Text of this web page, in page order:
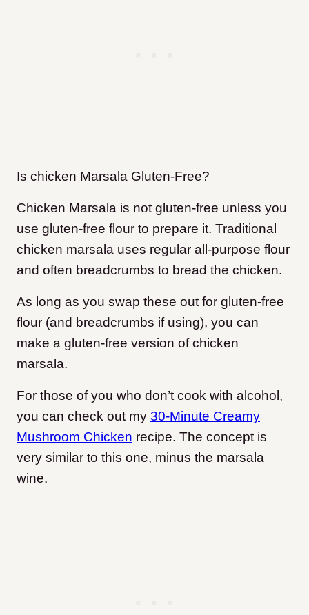
Is chicken Marsala Gluten-Free?
Chicken Marsala is not gluten-free unless you
use gluten-free flour to prepare it. Traditional
chicken marsala uses regular all-purpose flour
and often breadcrumbs to bread the chicken.
As long as you swap these out for gluten-free
flour (and breadcrumbs if using), you can
make a gluten-free version of chicken
marsala.
For those of you who don’t cook with alcohol,
you can check out my 30-Minute Creamy
Mushroom Chicken recipe. The concept is
very similar to this one, minus the marsala
wine.